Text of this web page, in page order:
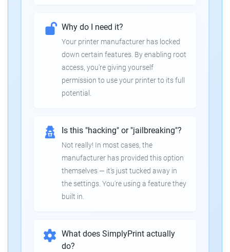
Why do I need it?
Your printer manufacturer has locked
down certain features. By enabling root
access, you're giving yourself
permission to use your printer to its full
potential.
Is this "hacking" or "jailbreaking"?
Not really! In most cases, the
manufacturer has provided this option
themselves — it's just tucked away in
the settings. You're using a feature they
built in.
What does SimplyPrint actually
do?